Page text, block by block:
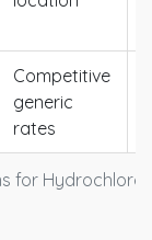
for
Competitive
generic
rates